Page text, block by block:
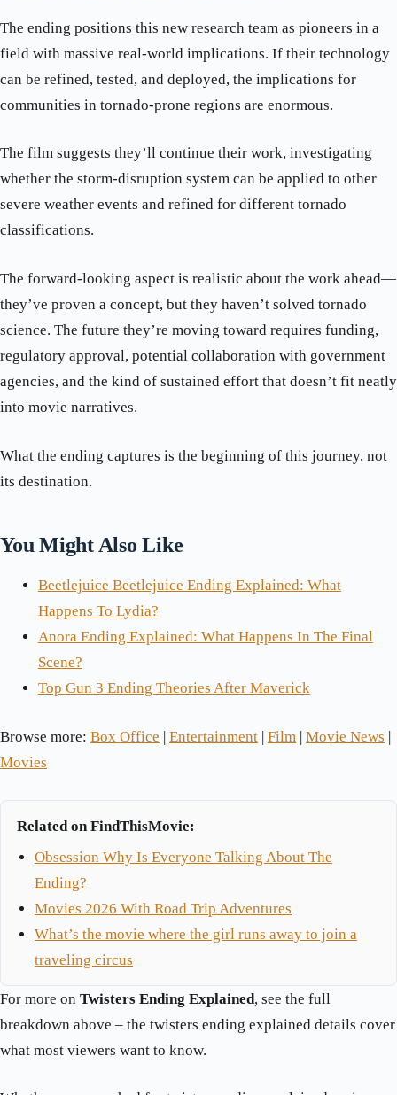
The ending positions this new research team as pioneers in a
field with massive real-world implications. If their technology
can be refined, tested, and deployed, the implications for
communities in tornado-prone regions are enormous.
The film suggests they’ll continue their work, investigating
whether the storm-disruption system can be applied to other
severe weather events and refined for different tornado
classifications.
The forward-looking aspect is realistic about the work ahead—
they’ve proven a concept, but they haven’t solved tornado
science. The future they’re moving toward requires funding,
regulatory approval, potential collaboration with government
agencies, and the kind of sustained effort that doesn’t fit neatly
into movie narratives.
What the ending captures is the beginning of this journey, not
its destination.
You Might Also Like
Beetlejuice Beetlejuice Ending Explained: What
Happens To Lydia?
Anora Ending Explained: What Happens In The Final
Scene?
Top Gun 3 Ending Theories After Maverick
Browse more: Box Office | Entertainment | Film | Movie News |
Movies
Related on FindThisMovie:
Obsession Why Is Everyone Talking About The
Ending?
Movies 2026 With Road Trip Adventures
What’s the movie where the girl runs away to join a
traveling circus
For more on Twisters Ending Explained, see the full
breakdown above – the twisters ending explained details cover
what most viewers want to know.